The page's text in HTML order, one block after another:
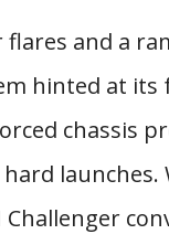
and a
hinted at its
chassis
launches.